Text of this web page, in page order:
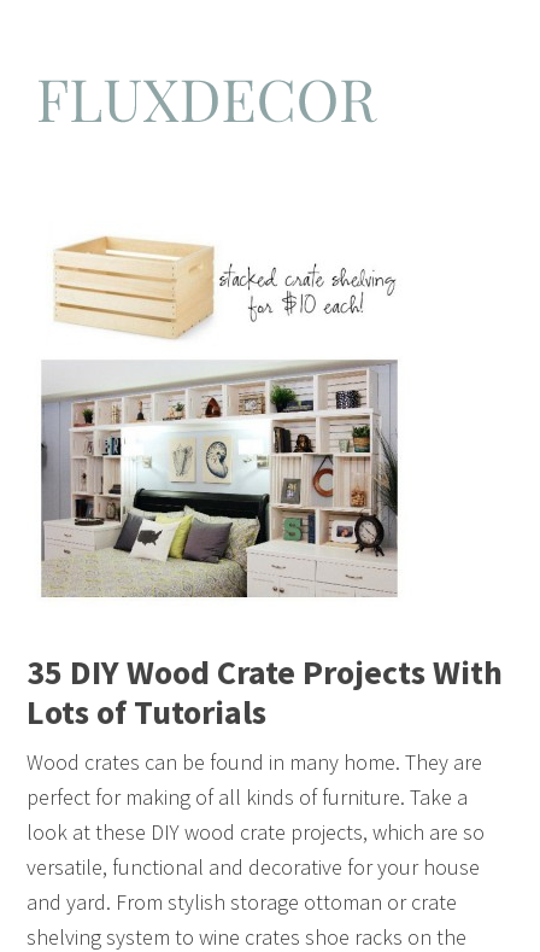
35 DIY Wood Crate Projects With
Lots of Tutorials
Wood crates can be found in many home. They are
perfect for making of all kinds of furniture. Take a
look at these DIY wood crate projects, which are so
versatile, functional and decorative for your house
and yard. From stylish storage ottoman or crate
shelving system to wine crates shoe racks on the